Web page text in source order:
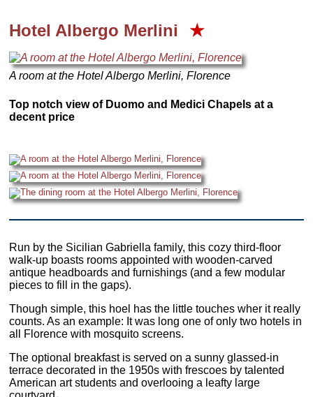
Hotel Albergo Merlini ★
A room at the Hotel Albergo Merlini, Florence
Top notch view of Duomo and Medici Chapels at a
decent price
Run by the Sicilian Gabriella family, this cozy third-floor
walk-up boasts rooms appointed with wooden-carved
antique headboards and furnishings (and a few modular
pieces to fill in the gaps).
Though simple, this hoel has the little touches wher it really
counts. As an example: It was long one of only two hotels in
all Florence with mosquito screens.
The optional breakfast is served on a sunny glassed-in
terrace decorated in the 1950s with frescoes by talented
American art students and overlooing a leafty large